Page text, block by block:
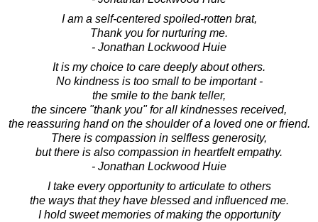
I am a self-centered spoiled-rotten brat,
Thank you for nurturing me.
- Jonathan Lockwood Huie
It is my choice to care deeply about others.
No kindness is too small to be important -
the smile to the bank teller,
the sincere "thank you" for all kindnesses received,
the reassuring hand on the shoulder of a loved one or friend.
There is compassion in selfless generosity,
but there is also compassion in heartfelt empathy.
- Jonathan Lockwood Huie
I take every opportunity to articulate to others
the ways that they have blessed and influenced me.
I hold sweet memories of making the opportunity